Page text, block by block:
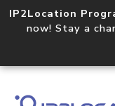
IP2Location
now! Stay a